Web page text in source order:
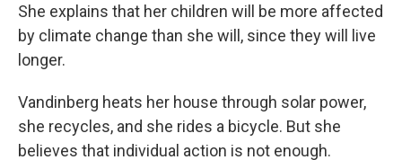
She explains that her children will be more affected
by climate change than she will, since they will live
longer.
Vandinberg heats her house through solar power,
she recycles, and she rides a bicycle. But she
believes that individual action is not enough.